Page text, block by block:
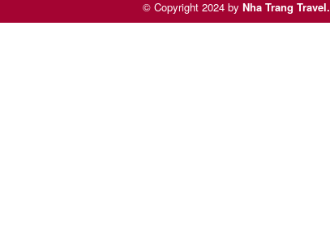
© Copyright 2024 by Nha Trang Travel.